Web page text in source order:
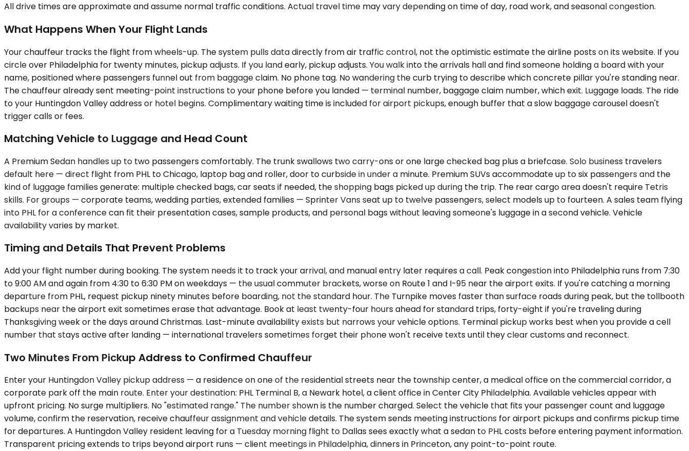
All drive times are approximate and assume normal traffic conditions. Actual travel time may vary depending on time of day, road work, and seasonal congestion.
What Happens When Your Flight Lands
Your chauffeur tracks the flight from wheels-up. The system pulls data directly from air traffic control, not the optimistic estimate the airline posts on its website. If you
circle over Philadelphia for twenty minutes, pickup adjusts. If you land early, pickup adjusts. You walk into the arrivals hall and find someone holding a board with your
name, positioned where passengers funnel out from baggage claim. No phone tag. No wandering the curb trying to describe which concrete pillar you're standing near.
The chauffeur already sent meeting-point instructions to your phone before you landed — terminal number, baggage claim number, which exit. Luggage loads. The ride
to your Huntingdon Valley address or hotel begins. Complimentary waiting time is included for airport pickups, enough buffer that a slow baggage carousel doesn't
trigger calls or fees.
Matching Vehicle to Luggage and Head Count
A Premium Sedan handles up to two passengers comfortably. The trunk swallows two carry-ons or one large checked bag plus a briefcase. Solo business travelers
default here — direct flight from PHL to Chicago, laptop bag and roller, door to curbside in under a minute. Premium SUVs accommodate up to six passengers and the
kind of luggage families generate: multiple checked bags, car seats if needed, the shopping bags picked up during the trip. The rear cargo area doesn't require Tetris
skills. For groups — corporate teams, wedding parties, extended families — Sprinter Vans seat up to twelve passengers, select models up to fourteen. A sales team flying
into PHL for a conference can fit their presentation cases, sample products, and personal bags without leaving someone's luggage in a second vehicle. Vehicle
availability varies by market.
Timing and Details That Prevent Problems
Add your flight number during booking. The system needs it to track your arrival, and manual entry later requires a call. Peak congestion into Philadelphia runs from 7:30
to 9:00 AM and again from 4:30 to 6:30 PM on weekdays — the usual commuter brackets, worse on Route 1 and I-95 near the airport exits. If you're catching a morning
departure from PHL, request pickup ninety minutes before boarding, not the standard hour. The Turnpike moves faster than surface roads during peak, but the tollbooth
backups near the airport exit sometimes erase that advantage. Book at least twenty-four hours ahead for standard trips, forty-eight if you're traveling during
Thanksgiving week or the days around Christmas. Last-minute availability exists but narrows your vehicle options. Terminal pickup works best when you provide a cell
number that stays active after landing — international travelers sometimes forget their phone won't receive texts until they clear customs and reconnect.
Two Minutes From Pickup Address to Confirmed Chauffeur
Enter your Huntingdon Valley pickup address — a residence on one of the residential streets near the township center, a medical office on the commercial corridor, a
corporate park off the main route. Enter your destination: PHL Terminal B, a Newark hotel, a client office in Center City Philadelphia. Available vehicles appear with
upfront pricing. No surge multipliers. No "estimated range." The number shown is the number charged. Select the vehicle that fits your passenger count and luggage
volume, confirm the reservation, receive chauffeur assignment and vehicle details. The system sends meeting instructions for airport pickups and confirms pickup time
for departures. A Huntingdon Valley resident leaving for a Tuesday morning flight to Dallas sees exactly what a sedan to PHL costs before entering payment information.
Transparent pricing extends to trips beyond airport runs — client meetings in Philadelphia, dinners in Princeton, any point-to-point route.